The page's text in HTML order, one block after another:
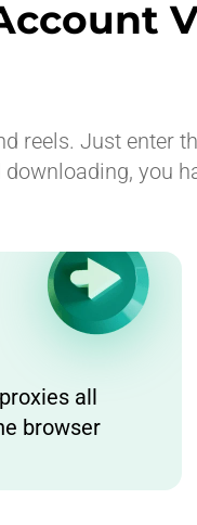
reels. Just enter
you
all
browser